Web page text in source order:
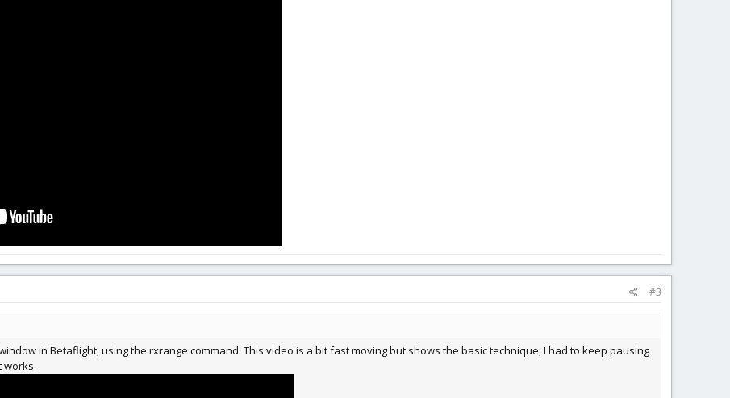
#3
in Betaflight, using the rxrange command. This video is a bit fast moving but shows the basic technique, I had to keep pausing
works.